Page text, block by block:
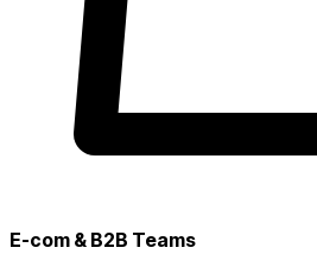
E-com & B2B Teams